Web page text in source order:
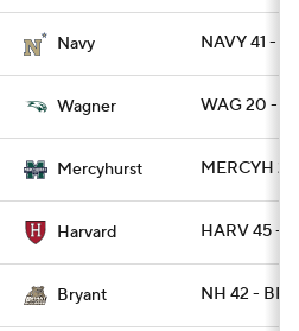
Navy NAVY 41 -
Wagner WAG 20 -
Mercyhurst MERCYH
Harvard HARV 45 -
Bryant NH 42 - BRY